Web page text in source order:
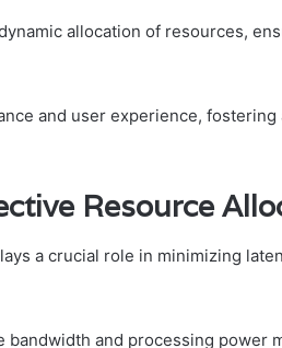
allocation of resources,
and user experience, fostering
Resource
a crucial role in minimizing
and processing power